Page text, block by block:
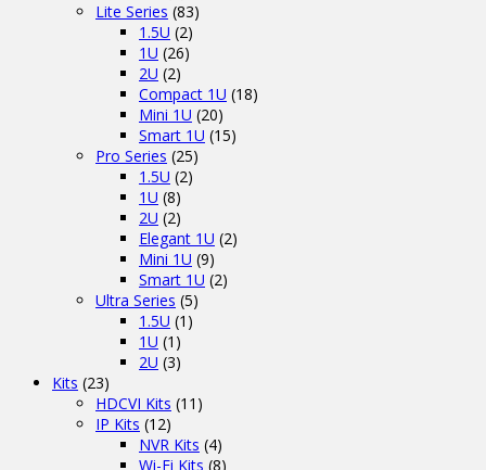
Lite Series (83)
1.5U (2)
1U (26)
2U (2)
Compact 1U (18)
Mini 1U (20)
Smart 1U (15)
Pro Series (25)
1.5U (2)
1U (8)
2U (2)
Elegant 1U (2)
Mini 1U (9)
Smart 1U (2)
Ultra Series (5)
1.5U (1)
1U (1)
2U (3)
Kits (23)
HDCVI Kits (11)
IP Kits (12)
NVR Kits (4)
Wi-Fi Kits (8)